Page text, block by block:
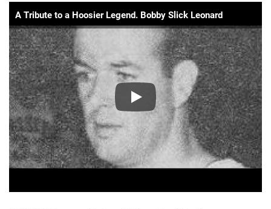
A Tribute to a Hoosier Legend. Bobby Slick Leonard